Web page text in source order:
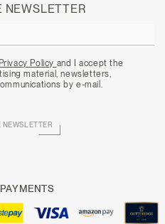
NEWSLETTER
Privacy Policy and I accept the
material, newsletters,
by e-mail.
NEWSLETTER